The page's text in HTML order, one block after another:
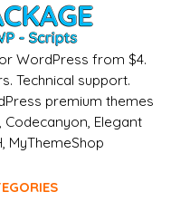
WordPress from $4.
Technical support.
premium themes
Elegant
MyThemeShop